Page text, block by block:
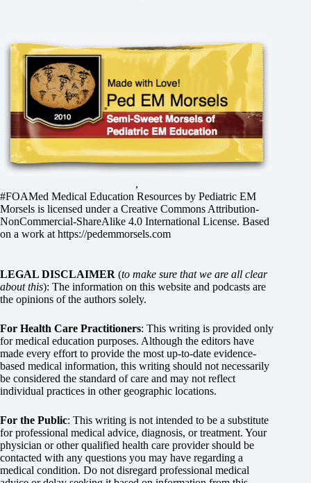
,
#FOAMed Medical Education Resources by Pediatric EM
Morsels is licensed under a Creative Commons Attribution-
NonCommercial-ShareAlike 4.0 International License. Based
on a work at https://pedemmorsels.com
LEGAL DISCLAIMER (to make sure that we are all clear
about this): The information on this website and podcasts are
the opinions of the authors solely.
For Health Care Practitioners: This writing is provided only
for medical education purposes. Although the editors have
made every effort to provide the most up-to-date evidence-
based medical information, this writing should not necessarily
be considered the standard of care and may not reflect
individual practices in other geographic locations.
For the Public: This writing is not intended to be a substitute
for professional medical advice, diagnosis, or treatment. Your
physician or other qualified health care provider should be
contacted with any questions you may have regarding a
medical condition. Do not disregard professional medical